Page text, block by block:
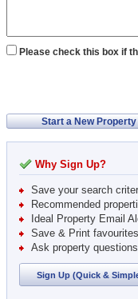
Please check this box if
Start a New
Why Sign Up?
Save your search
Recommended
Ideal Property Email
Save & Print favourites
Ask property questions
Sign Up (Quick &